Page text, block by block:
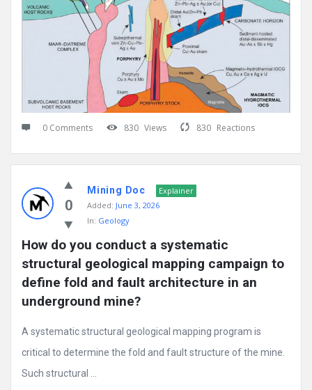
0 Comments 830 Views 830 Reactions
0
Mining Doc
Explainer
Added: June 3, 2026
In: Geology
How do you conduct a systematic
structural geological mapping campaign to
define fold and fault architecture in an
underground mine?
A systematic structural geological mapping program is
critical to determine the fold and fault structure of the mine.
Such structural ...